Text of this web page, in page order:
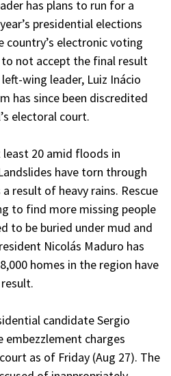
has plans to run for a
presidential elections
country’s electronic voting
not accept the final result
wing leader, Luiz Inácio
has since been discredited
electoral court.
20 amid floods in
have torn through
result of heavy rains. Rescue
to find more missing people
to be buried under mud and
Nicolás Maduro has
homes in the region have
candidate Sergio
embezzlement charges
as of Friday (Aug 27). The